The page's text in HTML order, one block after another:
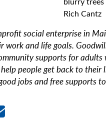
Rich Cantz
social enterprise in
work and life goals.
supports for
people get back to
jobs and free supports